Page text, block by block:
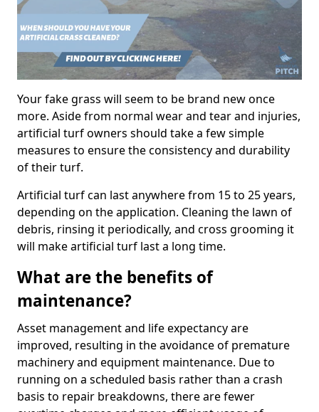
Your fake grass will seem to be brand new once
more. Aside from normal wear and tear and injuries,
artificial turf owners should take a few simple
measures to ensure the consistency and durability
of their turf.
Artificial turf can last anywhere from 15 to 25 years,
depending on the application. Cleaning the lawn of
debris, rinsing it periodically, and cross grooming it
will make artificial turf last a long time.
What are the benefits of
maintenance?
Asset management and life expectancy are
improved, resulting in the avoidance of premature
machinery and equipment maintenance. Due to
running on a scheduled basis rather than a crash
basis to repair breakdowns, there are fewer